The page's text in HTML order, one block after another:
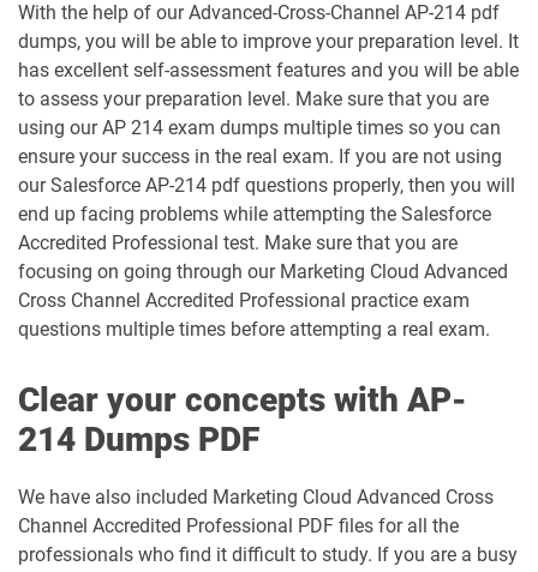
DEX-403 pdf dumps DEX-450 pdf dumps
DEX401 pdf dumps DEX475 pdf dumps
DEX480 pdf dumps DEX602 pdf dumps
DEX660 pdf dumps DEX670 pdf dumps
ED-Con-101 pdf dumps
Education-Cloud-Consultant pdf
dumps
Experience-Cloud-Consultant pdf
dumps
Financial-Services-Cloud pdf dumps FS-Con-101 pdf dumps
Health-Cloud-Accredited-Professional
With the help of our Advanced-Cross-Channel AP-214 pdf
dumps, you will be able to improve your preparation level. It
has excellent self-assessment features and you will be able
to assess your preparation level. Make sure that you are
using our AP 214 exam dumps multiple times so you can
ensure your success in the real exam. If you are not using
our Salesforce AP-214 pdf questions properly, then you will
end up facing problems while attempting the Salesforce
Accredited Professional test. Make sure that you are
focusing on going through our Marketing Cloud Advanced
Cross Channel Accredited Professional practice exam
questions multiple times before attempting a real exam.
Clear your concepts with AP-
214 Dumps PDF
We have also included Marketing Cloud Advanced Cross
Channel Accredited Professional PDF files for all the
professionals who find it difficult to study. If you are a busy